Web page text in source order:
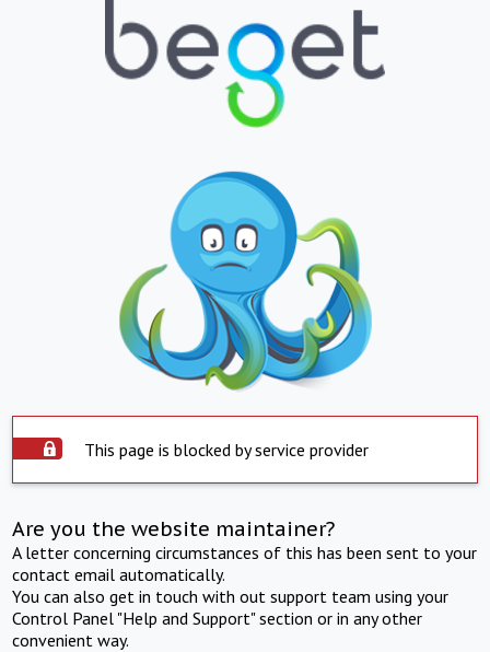
This page is blocked by service provider
Are you the website maintainer?
A letter concerning circumstances of this has been sent to your
contact email automatically.
You can also get in touch with out support team using your
Control Panel "Help and Support" section or in any other
convenient way.